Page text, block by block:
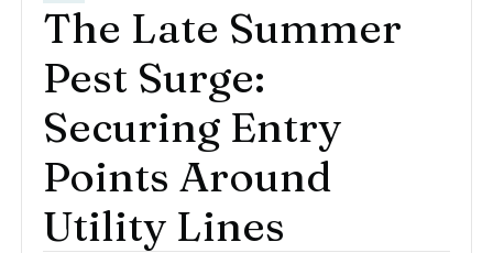
The Late Summer
Pest Surge:
Securing Entry
Points Around
Utility Lines